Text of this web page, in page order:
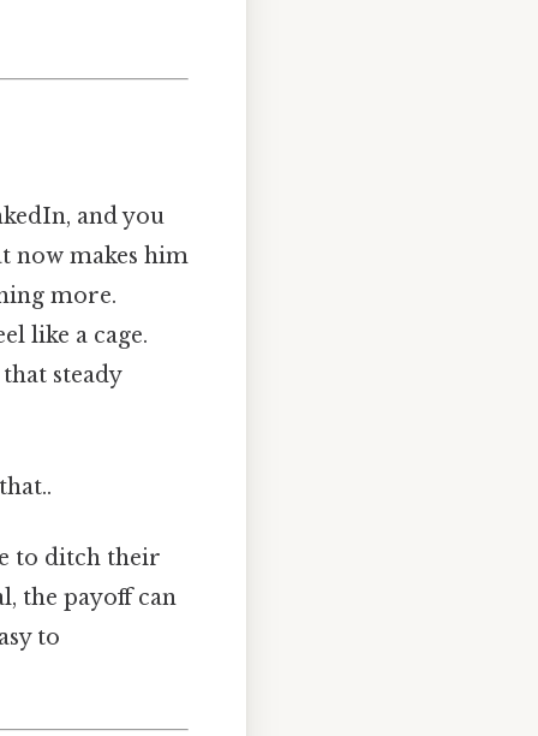
and you
now makes him
more.
like a cage.
steady
to ditch their
the payoff can
to